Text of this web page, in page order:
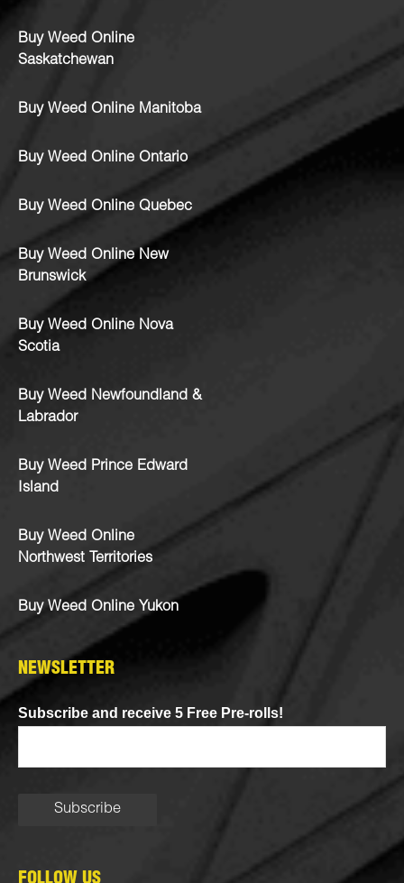
Buy Weed Online
Saskatchewan
Buy Weed Online Manitoba
Buy Weed Online Ontario
Buy Weed Online Quebec
Buy Weed Online New
Brunswick
Buy Weed Online Nova
Scotia
Buy Weed Newfoundland &
Labrador
Buy Weed Prince Edward
Island
Buy Weed Online
Northwest Territories
Buy Weed Online Yukon
NEWSLETTER
Subscribe and receive 5 Free Pre-rolls!